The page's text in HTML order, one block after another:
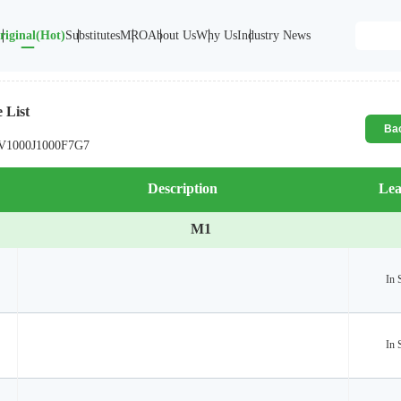
SubstitutesMROAbout UsWhy UsIndustry News
List
J1000F7G7
Description
M1
In
In